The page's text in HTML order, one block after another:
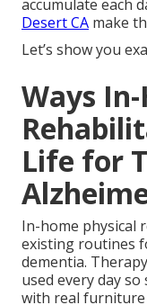
accumulate each
Desert CA make
Let’s show you
Ways
Life for
In-home physical
existing routines
dementia.
used every day
with real furniture